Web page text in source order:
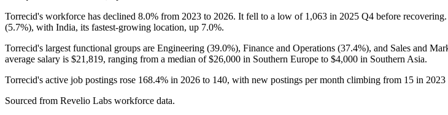
Torrecid's workforce has declined 8.0% from 2023 to 2026. It fell to a low of 1,063 in 2025 Q4 before
(5.7%), with India, its fastest-growing location, up 7.0%.
Torrecid's largest functional groups are Engineering (39.0%), Finance and Operations (37.4%), and Sales and
average salary is $21,819, ranging from a median of$26,000 in Southern Europe to $4,000 in Southern Asia.
Torrecid's active job postings rose 168.4% in 2026 to 140, with new postings per month climbing from 15 in 2023
Sourced from Revelio Labs workforce data.